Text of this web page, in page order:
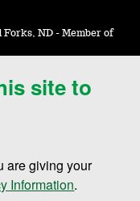
site to
are giving your
Information.
ND - Member of